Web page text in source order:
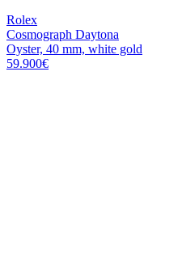
Rolex
Cosmograph Daytona
Oyster, 40 mm, white gold
59.900€